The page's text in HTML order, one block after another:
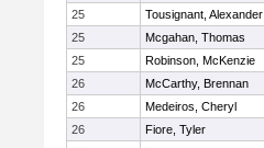
25
Tousignant, Alexander
25
Mcgahan, Thomas
25
Robinson, McKenzie
26
McCarthy, Brennan
26
Medeiros, Cheryl
26
Fiore, Tyler